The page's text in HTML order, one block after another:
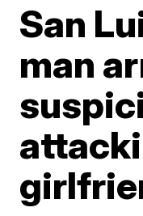
San
man